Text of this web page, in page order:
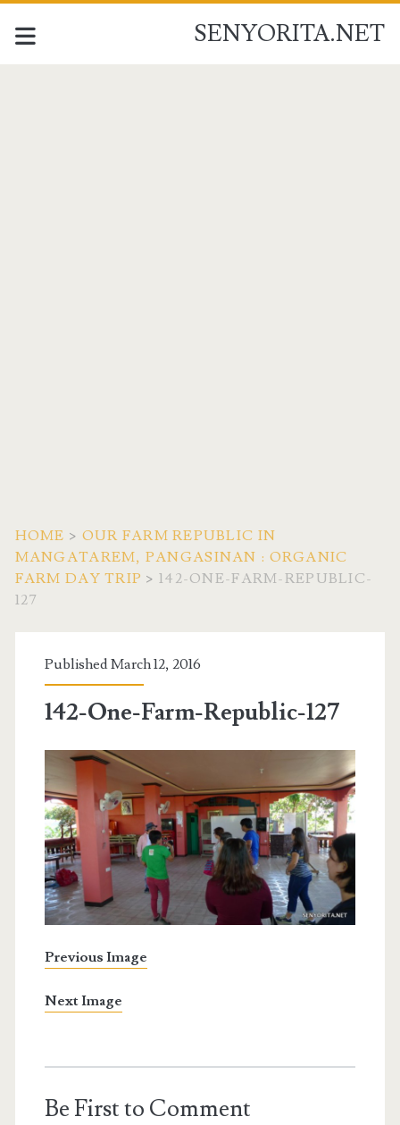
SENYORITA.NET
HOME > OUR FARM REPUBLIC IN
MANGATAREM, PANGASINAN : ORGANIC
FARM DAY TRIP >142-ONE-FARM-REPUBLIC-
127
Published March 12, 2016
142-One-Farm-Republic-127
Previous Image
Next Image
Be First to Comment